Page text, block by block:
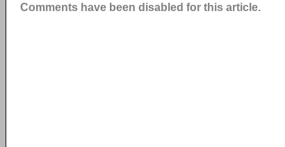
Comments have been disabled for this article.